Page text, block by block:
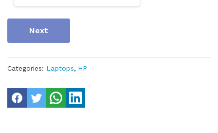
Next
Categories: Laptops, HP